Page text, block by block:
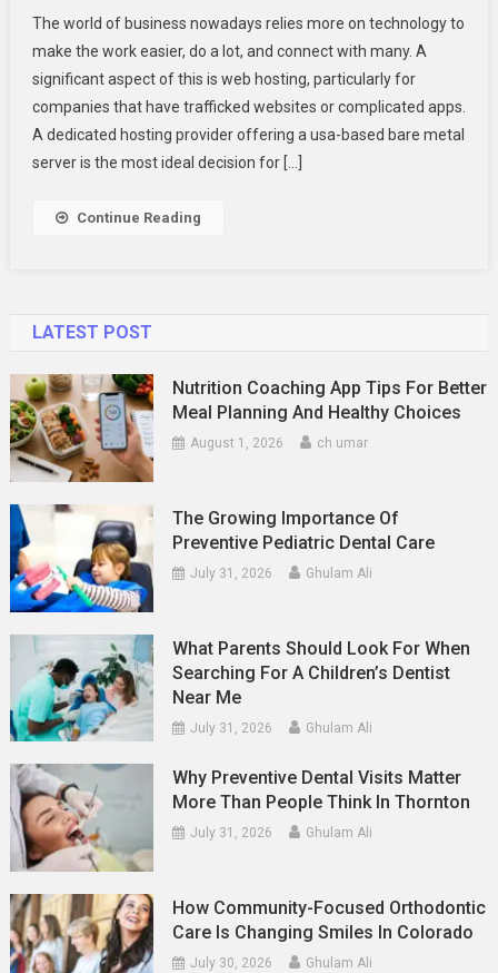
USA
Dedicated
Hosting
For
The world of business nowadays relies more on technology to
make the work easier, do a lot, and connect with many. A
significant aspect of this is web hosting, particularly for
companies that have trafficked websites or complicated apps.
A dedicated hosting provider offering a usa-based bare metal
server is the most ideal decision for […]
Continue Reading
LATEST POST
Nutrition Coaching App Tips For Better
Meal Planning And Healthy Choices
August 1, 2026 ch umar
The Growing Importance Of
Preventive Pediatric Dental Care
July 31, 2026 Ghulam Ali
What Parents Should Look For When
Searching For A Children’s Dentist
Near Me
July 31, 2026 Ghulam Ali
Why Preventive Dental Visits Matter
More Than People Think In Thornton
July 31, 2026 Ghulam Ali
How Community-Focused Orthodontic
Care Is Changing Smiles In Colorado
July 30, 2026 Ghulam Ali